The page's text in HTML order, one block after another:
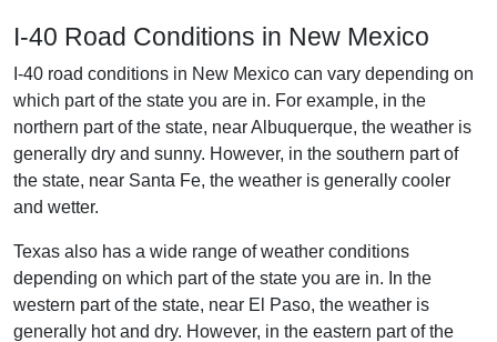
I-40 Road Conditions in New Mexico
I-40 road conditions in New Mexico can vary depending on
which part of the state you are in. For example, in the
northern part of the state, near Albuquerque, the weather is
generally dry and sunny. However, in the southern part of
the state, near Santa Fe, the weather is generally cooler
and wetter.
Texas also has a wide range of weather conditions
depending on which part of the state you are in. In the
western part of the state, near El Paso, the weather is
generally hot and dry. However, in the eastern part of the